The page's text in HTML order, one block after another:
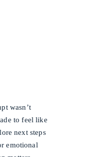
wasn’t
to feel like
next steps
emotional